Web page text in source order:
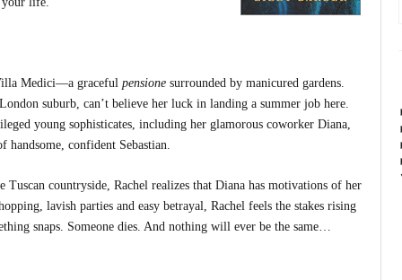
Medici—a graceful pensione surrounded by manicured gardens.
suburb, can’t believe her luck in landing a summer job here.
young sophisticates, including her glamorous coworker Diana,
handsome, confident Sebastian.
countryside, Rachel realizes that Diana has motivations of her
lavish parties and easy betrayal, Rachel feels the stakes rising
snaps. Someone dies. And nothing will ever be the same…